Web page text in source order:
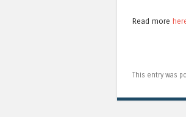
Read more
This entry was